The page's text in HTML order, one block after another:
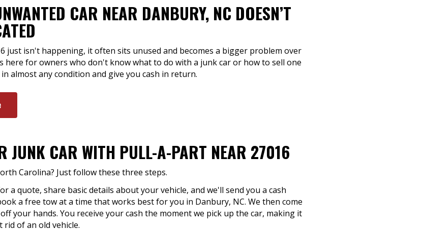
CAR NEAR DANBURY, NC DOESN’T
just isn't happening, it often sits unused and becomes a bigger problem over
here for owners who don't know what to do with a junk car or how to sell one
almost any condition and give you cash in return.
JUNK CAR WITH PULL-A-PART NEAR 27016
Carolina? Just follow these three steps.
a quote, share basic details about your vehicle, and we'll send you a cash
a free tow at a time that works best for you in Danbury, NC. We then come
your hands. You receive your cash the moment we pick up the car, making it
of an old vehicle.